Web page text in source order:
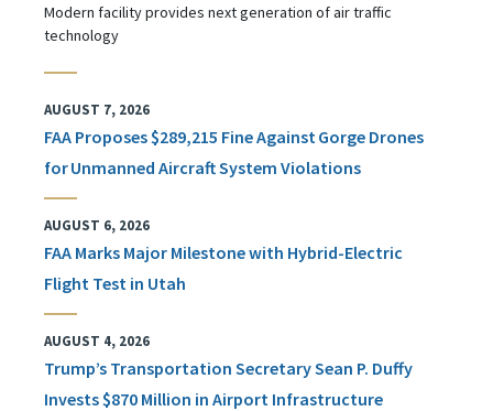
Modern facility provides next generation of air traffic
technology
AUGUST 7, 2026
FAA Proposes $289,215 Fine Against Gorge Drones
for Unmanned Aircraft System Violations
AUGUST 6, 2026
FAA Marks Major Milestone with Hybrid-Electric
Flight Test in Utah
AUGUST 4, 2026
Trump’s Transportation Secretary Sean P. Duffy
Invests $870 Million in Airport Infrastructure